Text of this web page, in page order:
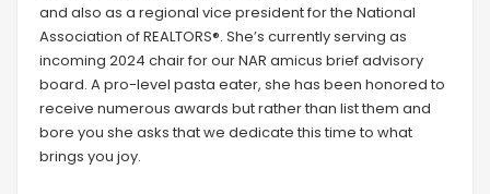
and also as a regional vice president for the National
Association of REALTORS®. She’s currently serving as
incoming 2024 chair for our NAR amicus brief advisory
board. A pro-level pasta eater, she has been honored to
receive numerous awards but rather than list them and
bore you she asks that we dedicate this time to what
brings you joy.